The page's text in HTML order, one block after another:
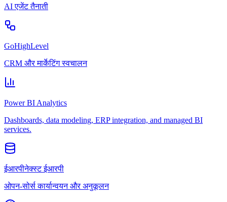
AI एजेंट तैनाती
GoHighLevel
CRM और मार्केटिंग स्वचालन
Power BI Analytics
Dashboards, data modeling, ERP integration, and managed BI
services.
ईआरपीनेक्स्ट ईआरपी
ओपन-सोर्स कार्यान्वयन और अनुकूलन